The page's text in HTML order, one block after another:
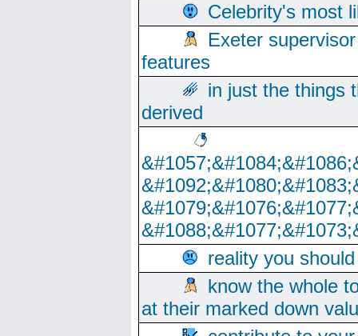
Celebrity's most
Exeter
features
in just the things
derived
reality you
know the whole
at their marked down